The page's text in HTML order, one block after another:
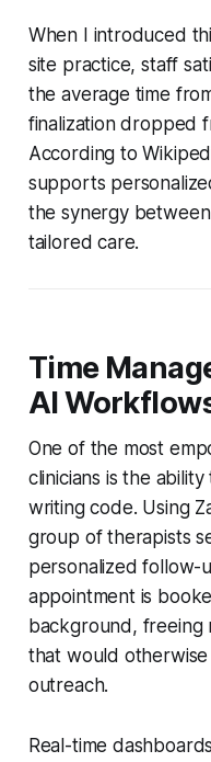
When I introduced
site practice, staff
the average time
finalization dropped
According to
supports
the synergy
tailored care.
Time
AI
One of the most
clinicians is the
writing code. Using
group of therapists
personalized follow-
appointment is
background, freeing
that would
outreach.
Real-time